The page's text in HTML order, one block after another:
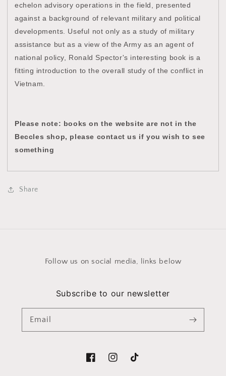
echelon advisory operations in the field, presented
against a background of relevant military and political
developments. Useful not only as a study of military
assistance but as a view of the Army as an agent of
national policy, Ronald Spector's interesting book is a
fitting introduction to the overall study of the conflict in
Vietnam.
Please note: books on the website are not in the
Beccles shop, please contact us if you wish to see
something
Share
Follow us on social media, links below
Subscribe to our newsletter
Email
FacebookInstagramTikTok